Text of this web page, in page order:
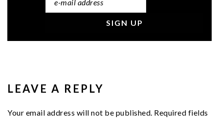
INTERACTIONS
LEAVE A REPLY
Your email address will not be published. Required fields